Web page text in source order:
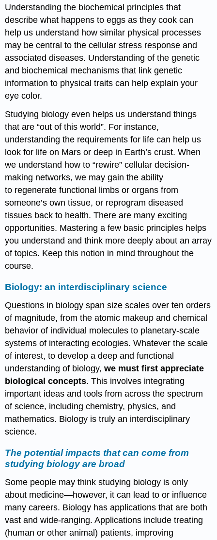
Understanding the biochemical principles that
describe what happens to eggs as they cook can
help us understand how similar physical processes
may be central to the cellular stress response and
associated diseases. Understanding of the genetic
and biochemical mechanisms that link genetic
information to physical traits can help explain your
eye color.
Studying biology even helps us understand things
that are “out of this world”. For instance,
understanding the requirements for life can help us
look for life on Mars or deep in Earth’s crust. When
we understand how to “rewire” cellular decision-
making networks, we may gain the ability
to regenerate functional limbs or organs from
someone’s own tissue, or reprogram diseased
tissues back to health. There are many exciting
opportunities. Mastering a few basic principles helps
you understand and think more deeply about an array
of topics. Keep this notion in mind throughout the
course.
Biology: an interdisciplinary science
Questions in biology span size scales over ten orders
of magnitude, from the atomic makeup and chemical
behavior of individual molecules to planetary-scale
systems of interacting ecologies. Whatever the scale
of interest, to develop a deep and functional
understanding of biology,we must first appreciate
biological concepts. This involves integrating
important ideas and tools from across the spectrum
of science, including chemistry, physics, and
mathematics. Biology is truly an interdisciplinary
science.
The potential impacts that can come from
studying biology are broad
Some people may think studying biology is only
about medicine—however, it can lead to or influence
many careers. Biology has applications that are both
vast and wide-ranging. Applications include treating
(human or other animal) patients, improving